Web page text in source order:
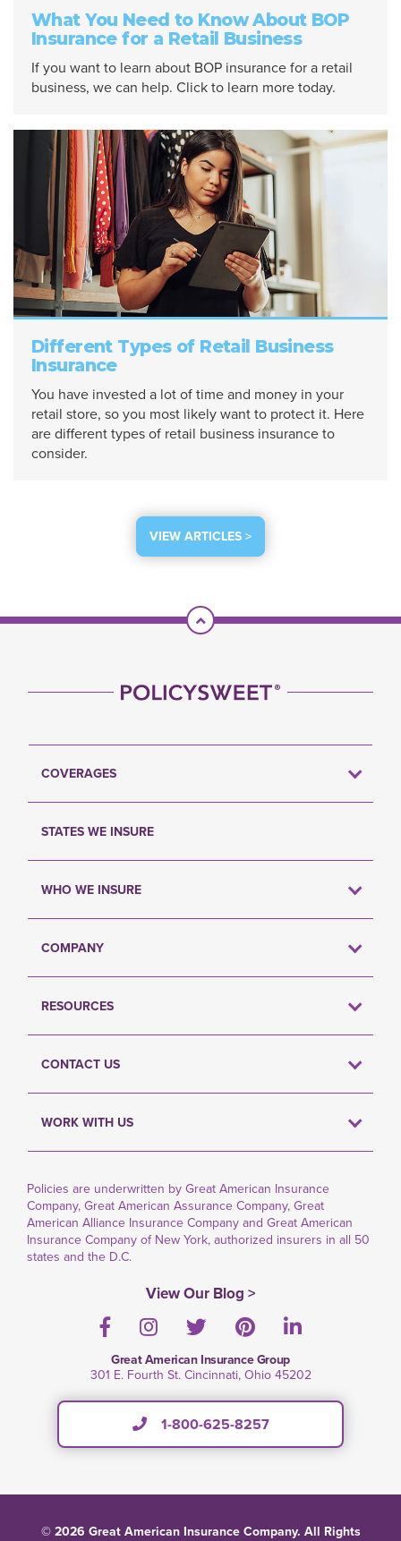
What You Need to Know About BOP
Insurance for a Retail Business
If you want to learn about BOP insurance for a retail
business, we can help. Click to learn more today.
Different Types of Retail Business
Insurance
You have invested a lot of time and money in your
retail store, so you most likely want to protect it. Here
are different types of retail business insurance to
consider.
VIEW ARTICLES >
Scroll To Top
COVERAGES
STATES WE INSURE
WHO WE INSURE
COMPANY
RESOURCES
CONTACT US
WORK WITH US
Policies are underwritten by Great American Insurance
Company, Great American Assurance Company, Great
American Alliance Insurance Company and Great American
Insurance Company of New York, authorized insurers in all 50
states and the D.C.
View Our Blog >
FacebookInstagramTwitterPinterestLinkedIn
Great American Insurance Group
301 E. Fourth St. Cincinnati, Ohio 45202
1-800-625-8257
© 2026 Great American Insurance Company. All Rights